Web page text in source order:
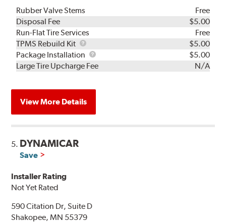
Rubber Valve Stems
Free
Disposal Fee
$5.00
Run-Flat Tire Services
Free
TPMS Rebuild Kit
TPMS
Rebuild
Kit
$5.00
Package Installation
Package
Installation
$5.00
Large Tire Upcharge Fee
N/A
View More Details
5. DYNAMICAR
Save
Installer Rating
Not Yet Rated
590 Citation Dr, Suite D
Shakopee, MN 55379